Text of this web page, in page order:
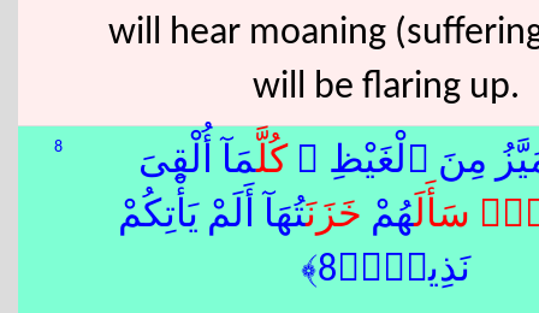
will hear moaning
will be flaring up.
8 مِنَ ٱلْغَيْظِ كُلَّمَآ أُلْقِىَ
سَأَلَهُمْ خَزَنَتُهَآ أَلَمْ يَأْتِكُمْ
نَذِيرٌۭ﴿8﴾